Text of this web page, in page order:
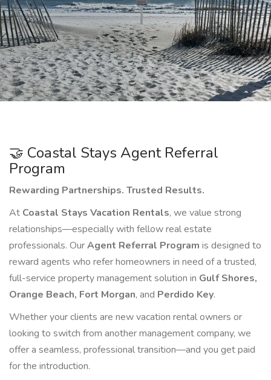
🤝 Coastal Stays Agent Referral
Program
Rewarding Partnerships. Trusted Results.
At Coastal Stays Vacation Rentals, we value strong
relationships—especially with fellow real estate
professionals. OurAgent Referral Program is designed to
reward agents who refer homeowners in need of a trusted,
full-service property management solution in Gulf Shores,
Orange Beach, Fort Morgan, and Perdido Key.
Whether your clients are new vacation rental owners or
looking to switch from another management company, we
offer a seamless, professional transition—and you get paid
for the introduction.